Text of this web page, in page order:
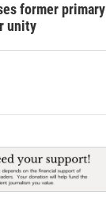
former
unity